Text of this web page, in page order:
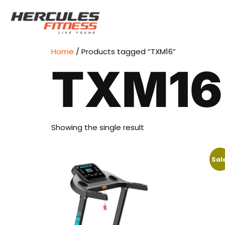
Home / Products tagged “TXM16”
TXM16
Showing the single result